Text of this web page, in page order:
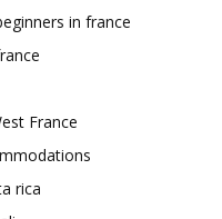
in france
France
rica